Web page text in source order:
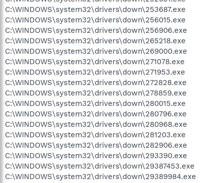
C:\WINDOWS\system32\drivers\down\253687.exe
C:\WINDOWS\system32\drivers\down\256015.exe
C:\WINDOWS\system32\drivers\down\256906.exe
C:\WINDOWS\system32\drivers\down\265218.exe
C:\WINDOWS\system32\drivers\down\269000.exe
C:\WINDOWS\system32\drivers\down\271078.exe
C:\WINDOWS\system32\drivers\down\271953.exe
C:\WINDOWS\system32\drivers\down\272828.exe
C:\WINDOWS\system32\drivers\down\278859.exe
C:\WINDOWS\system32\drivers\down\280015.exe
C:\WINDOWS\system32\drivers\down\280796.exe
C:\WINDOWS\system32\drivers\down\280968.exe
C:\WINDOWS\system32\drivers\down\281203.exe
C:\WINDOWS\system32\drivers\down\282906.exe
C:\WINDOWS\system32\drivers\down\293390.exe
C:\WINDOWS\system32\drivers\down\29387453.exe
C:\WINDOWS\system32\drivers\down\29389984.exe